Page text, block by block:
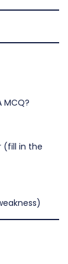
MCQ?
(fill in the